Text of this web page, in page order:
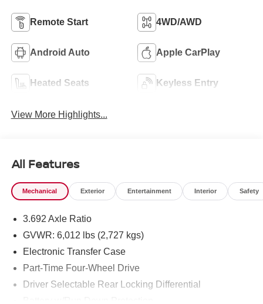
Remote Start 4WD/AWD
Android Auto Apple CarPlay
Heated Seats Keyless Entry
View More Highlights...
All Features
Mechanical Exterior Entertainment Interior Safety
3.692 Axle Ratio
GVWR: 6,012 lbs (2,727 kgs)
Electronic Transfer Case
Part-Time Four-Wheel Drive
Driver Selectable Rear Locking Differential